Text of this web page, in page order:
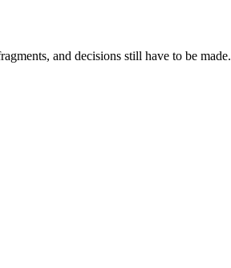
and decisions still have to be made.